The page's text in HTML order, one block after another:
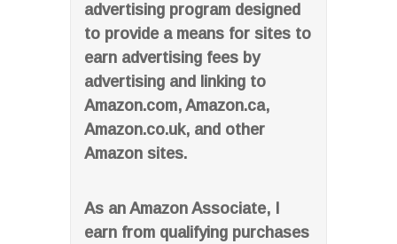
advertising program designed
to provide a means for sites to
earn advertising fees by
advertising and linking to
Amazon.com, Amazon.ca,
Amazon.co.uk, and other
Amazon sites.
As an Amazon Associate, I
earn from qualifying purchases